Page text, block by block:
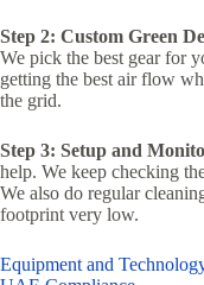
Step 2: Custom Green
We pick the best gear for
getting the best air flow
the grid.
Step 3: Setup and
help. We keep checking
We also do regular
footprint very low.
Equipment and